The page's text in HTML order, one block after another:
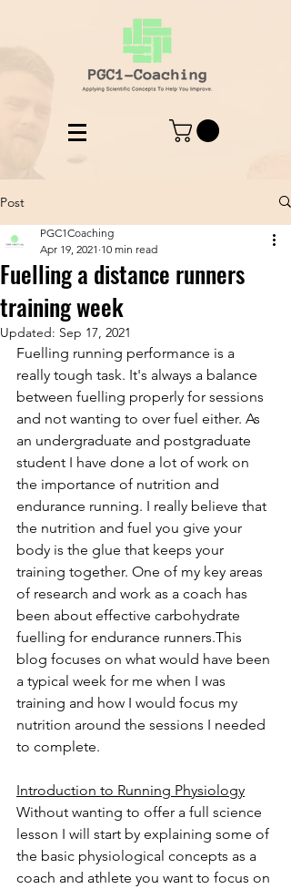
Post
Fuelling a distance runners
training week
PGC1Coaching
Apr 19, 2021 10 min read
Updated: Sep 17, 2021
Fuelling running performance is a
really tough task. It's always a balance
between fuelling properly for sessions
and not wanting to over fuel either. As
an undergraduate and postgraduate
student I have done a lot of work on
the importance of nutrition and
endurance running. I really believe that
the nutrition and fuel you give your
body is the glue that keeps your
training together. One of my key areas
of research and work as a coach has
been about effective carbohydrate
fuelling for endurance runners.This
blog focuses on what would have been
a typical week for me when I was
training and how I would focus my
nutrition around the sessions I needed
to complete.
Introduction to Running Physiology
Without wanting to offer a full science
lesson I will start by explaining some of
the basic physiological concepts as a
coach and athlete you want to focus on